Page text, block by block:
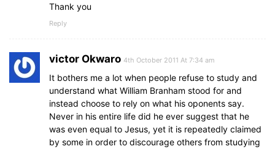
Thank you
Reply
victor Okwaro 4th October 2011 At 7:34 am
It bothers me a lot when people refuse to study and
understand what William Branham stood for and
instead choose to rely on what his oponents say.
Never in his entire life did he ever suggest that he
was even equal to Jesus, yet it is repeatedly claimed
by some in order to discourage others from studying